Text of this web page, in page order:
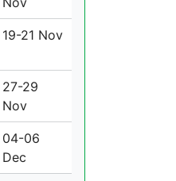
19-21 Nov
27-29
Nov
04-06
Dec